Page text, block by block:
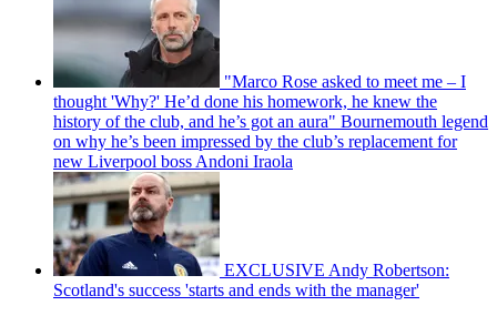
"Marco Rose asked to meet me – I
thought 'Why?' He’d done his homework, he knew the
history of the club, and he’s got an aura" Bournemouth legend
on why he’s been impressed by the club’s replacement for
new Liverpool boss Andoni Iraola
EXCLUSIVE Andy Robertson:
Scotland's success 'starts and ends with the manager'